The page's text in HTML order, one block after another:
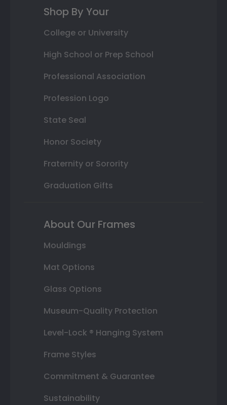
Shop By Your
College or University
High School or Prep School
Professional Association
Profession Logo
State Seal
Honor Society
Fraternity or Sorority
Graduation Gifts
About Our Frames
Mouldings
Mat Options
Glass Options
Museum-Quality Protection
Level-Lock ® Hanging System
Frame Styles
Commitment & Guarantee
Sustainability